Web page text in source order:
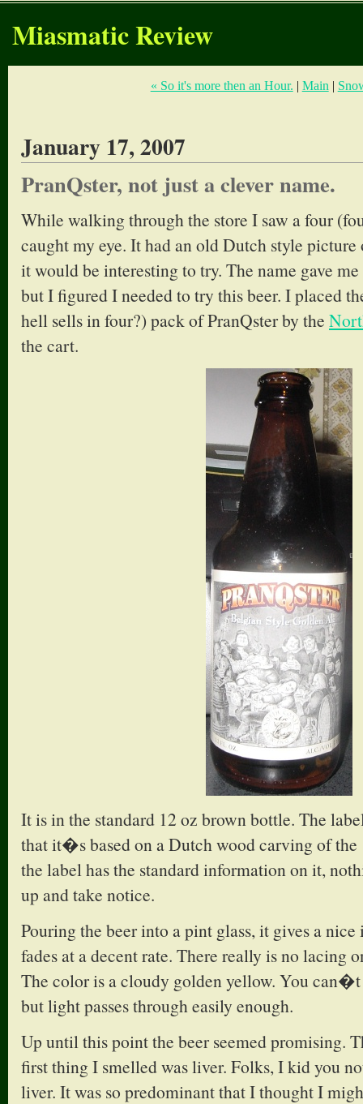
Miasmatic Review
« So it's more then an Hour. | Main |
January 17, 2007
PranQster, not just a clever name.
While walking through the store I saw a four
caught my eye. It had an old Dutch style
it would be interesting to try. The name gave
but I figured I needed to try this beer. I placed
hell sells in four?) pack of PranQster by the
the cart.
It is in the standard 12 oz brown bottle. The
that it�s based on a Dutch wood carving of
the label has the standard information on it,
up and take notice.
Pouring the beer into a pint glass, it gives a
fades at a decent rate. There really is no lacing
The color is a cloudy golden yellow. You can�t
but light passes through easily enough.
Up until this point the beer seemed promising.
first thing I smelled was liver. Folks, I kid you
liver. It was so predominant that I thought I